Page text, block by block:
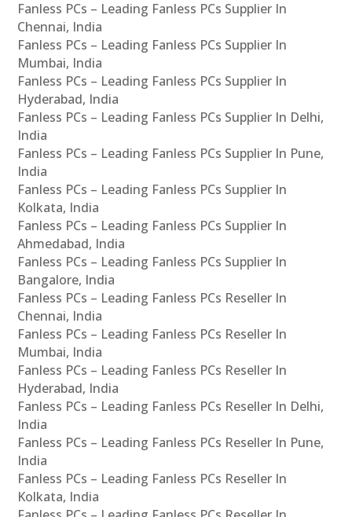
Fanless PCs – Leading Fanless PCs Supplier In
Chennai, India
Fanless PCs – Leading Fanless PCs Supplier In
Mumbai, India
Fanless PCs – Leading Fanless PCs Supplier In
Hyderabad, India
Fanless PCs – Leading Fanless PCs Supplier In Delhi,
India
Fanless PCs – Leading Fanless PCs Supplier In Pune,
India
Fanless PCs – Leading Fanless PCs Supplier In
Kolkata, India
Fanless PCs – Leading Fanless PCs Supplier In
Ahmedabad, India
Fanless PCs – Leading Fanless PCs Supplier In
Bangalore, India
Fanless PCs – Leading Fanless PCs Reseller In
Chennai, India
Fanless PCs – Leading Fanless PCs Reseller In
Mumbai, India
Fanless PCs – Leading Fanless PCs Reseller In
Hyderabad, India
Fanless PCs – Leading Fanless PCs Reseller In Delhi,
India
Fanless PCs – Leading Fanless PCs Reseller In Pune,
India
Fanless PCs – Leading Fanless PCs Reseller In
Kolkata, India